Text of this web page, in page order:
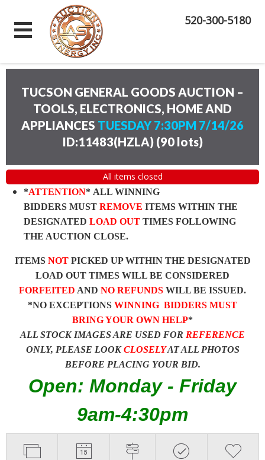
520-300-5180
TUCSON GENERAL GOODS AUCTION –
TOOLS, ELECTRONICS, HOME AND
APPLIANCES TUESDAY 7:30PM 7/14/26
ID:11483(HZLA) (90 lots)
All items closed
*ATTENTION* ALL WINNING
BIDDERS MUST REMOVE ITEMS WITHIN THE
DESIGNATED LOAD OUT TIMES FOLLOWING
THE AUCTION CLOSE.
ITEMS NOTPICKED UP WITHIN THE DESIGNATED
LOAD OUT TIMES WILL BE CONSIDERED
FORFEITED AND NO REFUNDS WILL BE ISSUED.
*NO EXCEPTIONS WINNING BIDDERS MUST
BRING YOUR OWN HELP*
ALL STOCK IMAGES ARE USED FOR REFERENCE
ONLY, PLEASE LOOKCLOSELYAT ALL PHOTOS
BEFORE PLACING YOUR BID.
Open: Monday - Friday
9am-4:30pm